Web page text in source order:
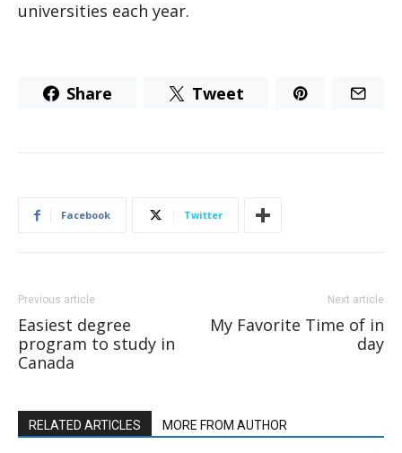
universities each year.
Share Tweet
Facebook Twitter
Previous article
Easiest degree
program to study in
Canada
Next article
My Favorite Time of in
day
RELATED ARTICLES MORE FROM AUTHOR